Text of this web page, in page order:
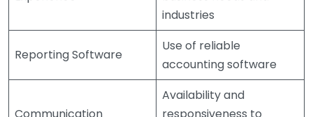
industries
Reporting Software
Use of reliable
accounting software
Communication
Availability and
responsiveness to